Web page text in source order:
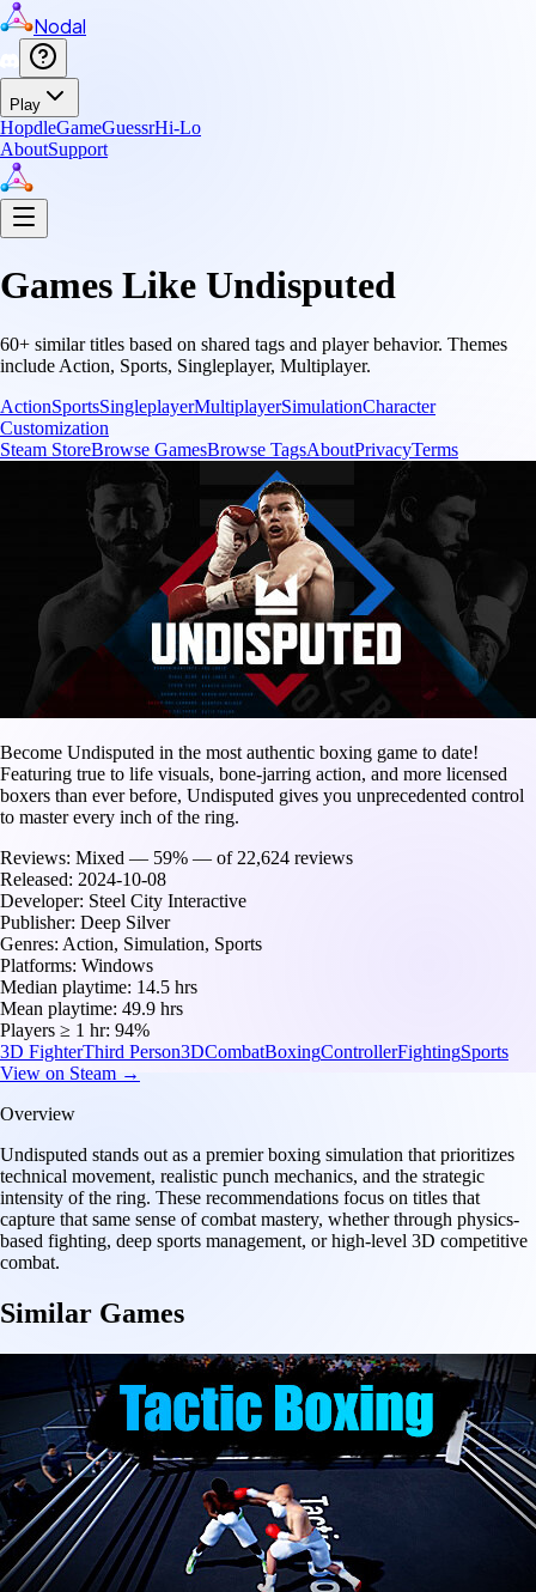
Nodal
Play
HopdleGameGuessrHi-Lo
AboutSupport
Games Like Undisputed
60+ similar titles based on shared tags and player behavior. Themes
include Action, Sports, Singleplayer, Multiplayer.
ActionSportsSingleplayerMultiplayerSimulationCharacter
Customization
Steam StoreBrowse GamesBrowse TagsAboutPrivacyTerms
Become Undisputed in the most authentic boxing game to date!
Featuring true to life visuals, bone-jarring action, and more licensed
boxers than ever before, Undisputed gives you unprecedented control
to master every inch of the ring.
Reviews: Mixed — 59% — of 22,624 reviews
Released: 2024-10-08
Developer: Steel City Interactive
Publisher: Deep Silver
Genres: Action, Simulation, Sports
Platforms: Windows
Median playtime: 14.5 hrs
Mean playtime: 49.9 hrs
Players ≥ 1 hr: 94%
3D FighterThird Person3DCombatBoxingControllerFightingSports
View on Steam →
Overview
Undisputed stands out as a premier boxing simulation that prioritizes
technical movement, realistic punch mechanics, and the strategic
intensity of the ring. These recommendations focus on titles that
capture that same sense of combat mastery, whether through physics-
based fighting, deep sports management, or high-level 3D competitive
combat.
Similar Games